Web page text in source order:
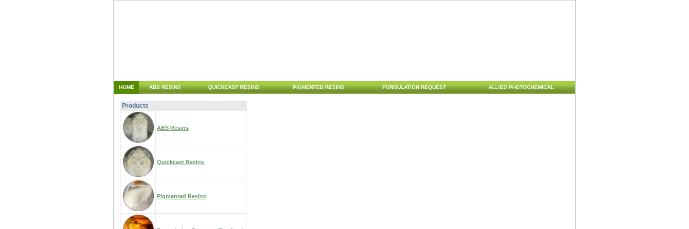
HOME ABS RESINS QUICKCAST RESINS PIGMENTED RESINS FORMULATION REQUEST ALLIED PHOTOCHEMICAL
Products
ABS Resins
Quickcast Resins
Pigmented Resins